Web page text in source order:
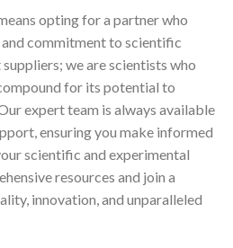
opting for a partner who
commitment to scientific
we are scientists who
for its potential to
expert team is always available
ensuring you make informed
scientific and experimental
resources and join a
innovation, and unparalleled